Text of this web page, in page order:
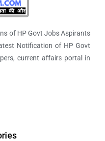
of HP Govt Jobs Aspirants
Notification of HP Govt
current affairs portal in